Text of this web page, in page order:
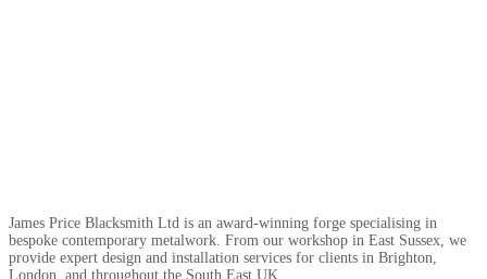
James Price Blacksmith Ltd is an award-winning forge specialising in
bespoke contemporary metalwork. From our workshop in East Sussex, we
provide expert design and installation services for clients in Brighton,
London, and throughout the South East UK